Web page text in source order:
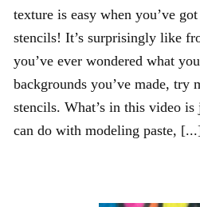
texture is easy when you’ve
stencils! It’s surprisingly like
you’ve ever wondered what
backgrounds you’ve made, try
stencils. What’s in this video
can do with modeling paste,